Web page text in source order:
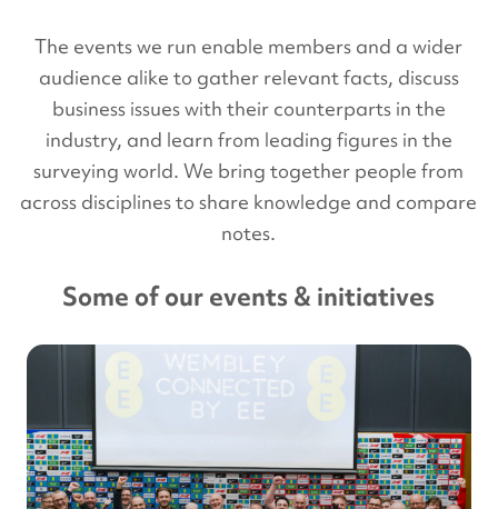
The events we run enable members and a wider
audience alike to gather relevant facts, discuss
business issues with their counterparts in the
industry, and learn from leading figures in the
surveying world. We bring together people from
across disciplines to share knowledge and compare
notes.
Some of our events & initiatives